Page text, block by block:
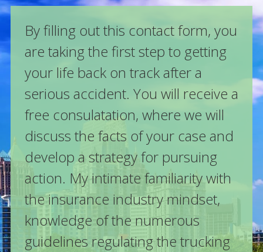
By filling out this contact form, you
are taking the first step to getting
your life back on track after a
serious accident. You will receive a
free consulatation, where we will
discuss the facts of your case and
develop a strategy for pursuing
action. My intimate familiarity with
the insurance industry mindset,
knowledge of the numerous
guidelines regulating the trucking